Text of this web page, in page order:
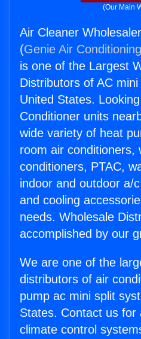
(Our Main
Air Cleaner
(Genie Air
is one of the Largest
Distributors of AC
United States.
Conditioner units
wide variety of heat
room air conditioners,
conditioners, PTAC,
indoor and outdoor a/
and cooling
needs. Wholesale
accomplished by our
We are one of the
distributors of air
pump ac mini split
States. Contact us for
climate control